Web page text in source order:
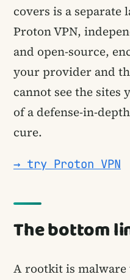
covers is a separate
Proton VPN,
and open-source,
your provider and
cannot see the sites
of a defense-in-
cure.
→ try Proton VPN
The bottom
A rootkit is malware